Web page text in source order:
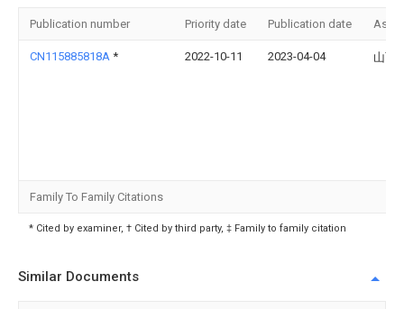
Publication number Priority date Publication date
CN115885818A * 2022-10-11 2023-04-04 山西
Family To Family Citations
* Cited by examiner, † Cited by third party, ‡ Family to family citation
Similar Documents